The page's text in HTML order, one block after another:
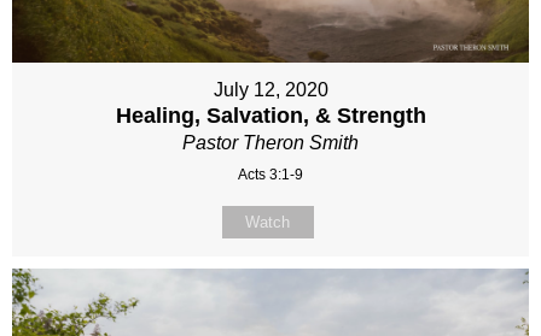
July 12, 2020
Healing, Salvation, & Strength
Pastor Theron Smith
Acts 3:1-9
Watch